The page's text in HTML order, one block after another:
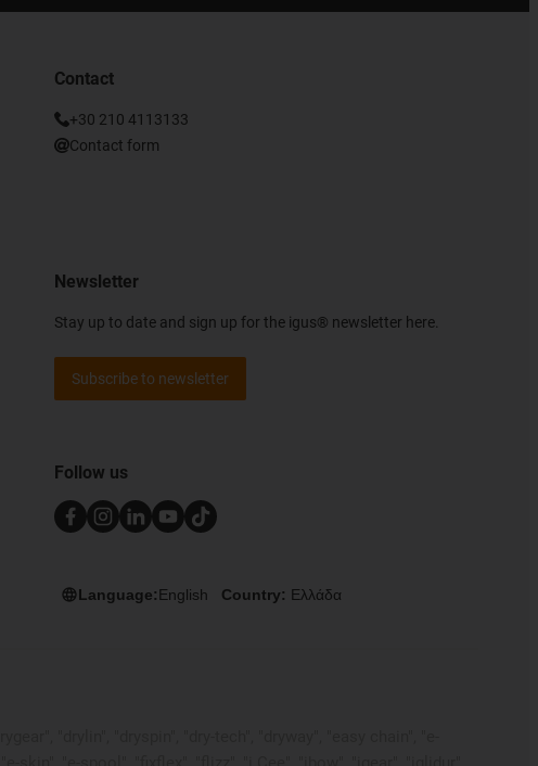
Contact
+30 210 4113133
Contact form
Newsletter
Stay up to date and sign up for the igus® newsletter here.
Subscribe to newsletter
Follow us
Language:English Country: Ελλάδα